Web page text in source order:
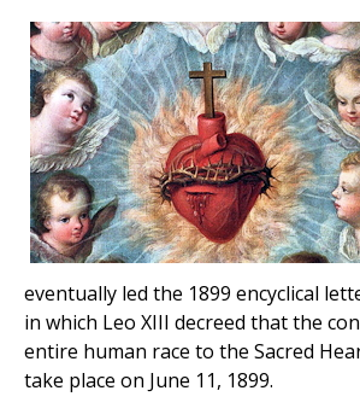
eventually led the 1899 encyclical
in which Leo XIII decreed that the
entire human race to the Sacred
take place on June 11, 1899.